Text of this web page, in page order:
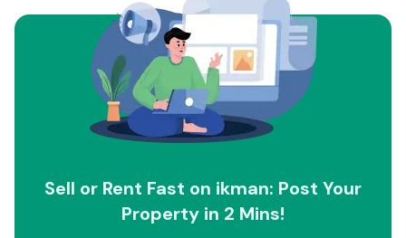
Sell or Rent Fast on ikman: Post Your
Property in 2 Mins!